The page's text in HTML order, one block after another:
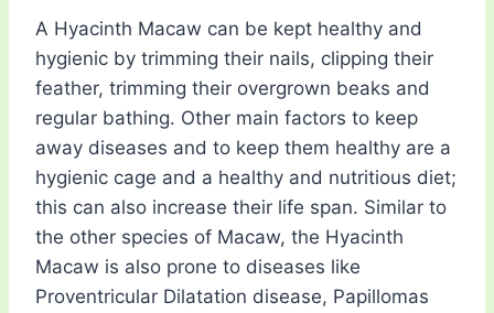
A Hyacinth Macaw can be kept healthy and
hygienic by trimming their nails, clipping their
feather, trimming their overgrown beaks and
regular bathing. Other main factors to keep
away diseases and to keep them healthy are a
hygienic cage and a healthy and nutritious diet;
this can also increase their life span. Similar to
the other species of Macaw, the Hyacinth
Macaw is also prone to diseases like
Proventricular Dilatation disease, Papillomas